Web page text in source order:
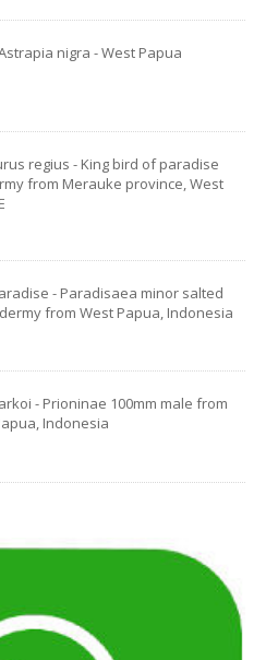
nigra - West Papua
regius - King bird of paradise
from Merauke province, West
- Paradisaea minor salted
from West Papua, Indonesia
- Prioninae 100mm male from
Indonesia